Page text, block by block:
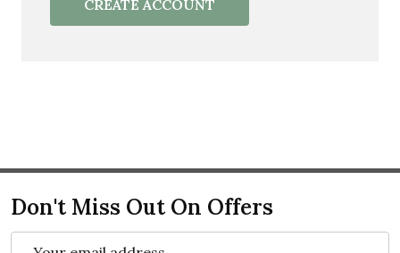
CREATE ACCOUNT
Don't Miss Out On Offers